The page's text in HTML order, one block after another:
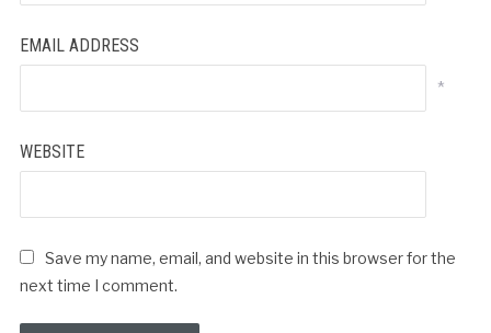
EMAIL ADDRESS
*
WEBSITE
Save my name, email, and website in this browser for the
next time I comment.